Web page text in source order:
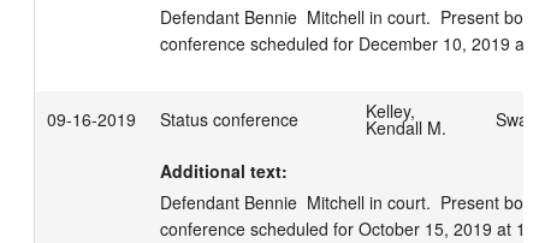
Defendant Bennie  Mitchell in court.  Present
conference scheduled for December 10, 2019 at
09-16-2019 Status conference Kelley,
Kendall M.
Additional text:
Defendant Bennie  Mitchell in court.  Present
conference scheduled for October 15, 2019 at